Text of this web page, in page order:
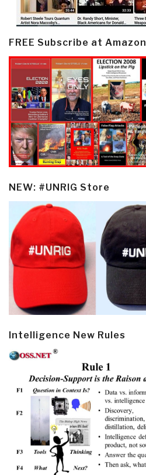
FREE Subscribe at Amazon
NEW: #UNRIG Store
Intelligence New Rules